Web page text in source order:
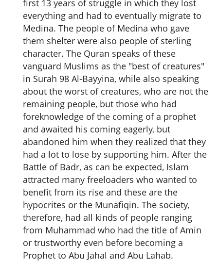
first 13 years of struggle in which they lost
everything and had to eventually migrate to
Medina. The people of Medina who gave
them shelter were also people of sterling
character. The Quran speaks of these
vanguard Muslims as the "best of creatures"
in Surah 98 Al-Bayyina, while also speaking
about the worst of creatures, who are not the
remaining people, but those who had
foreknowledge of the coming of a prophet
and awaited his coming eagerly, but
abandoned him when they realized that they
had a lot to lose by supporting him. After the
Battle of Badr, as can be expected, Islam
attracted many freeloaders who wanted to
benefit from its rise and these are the
hypocrites or the Munafiqin. The society,
therefore, had all kinds of people ranging
from Muhammad who had the title of Amin
or trustworthy even before becoming a
Prophet to Abu Jahal and Abu Lahab.